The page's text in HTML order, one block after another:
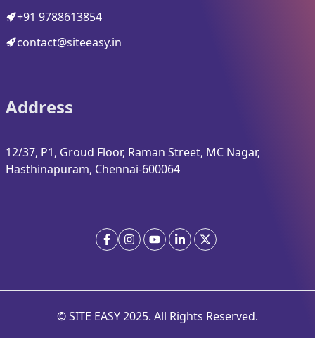
+91 9788613854
contact@siteeasy.in
Address
12/37, P1, Groud Floor, Raman Street, MC Nagar,
Hasthinapuram, Chennai-600064
© SITE EASY2025. All Rights Reserved.